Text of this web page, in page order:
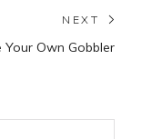
NEXT
Next
Your Own Gobbler